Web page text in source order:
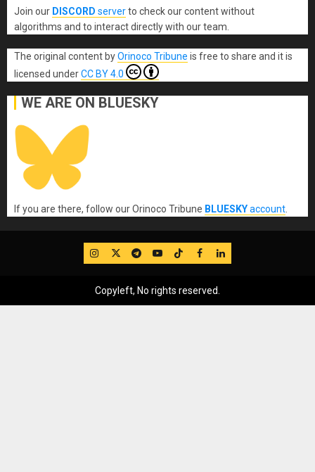
Join our DISCORD serverto check our content without
algorithms and to interact directly with our team.
The original contentbyOrinoco Tribune is free to share and it is
licensed underCC BY 4.0
WE ARE ON BLUESKY
If you are there, follow our Orinoco Tribune BLUESKYaccount
IG TwitterTelegram
YouTube
TikTok
FB LinkedIn
Copyleft, No rights reserved.